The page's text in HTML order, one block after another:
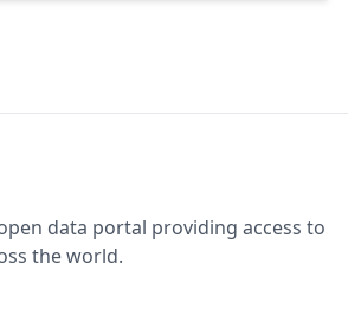
data portal providing access to
the world.